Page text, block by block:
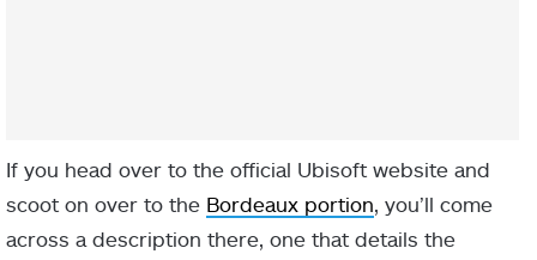
If you head over to the official Ubisoft website and
scoot on over to the Bordeaux portion, you’ll come
across a description there, one that details the